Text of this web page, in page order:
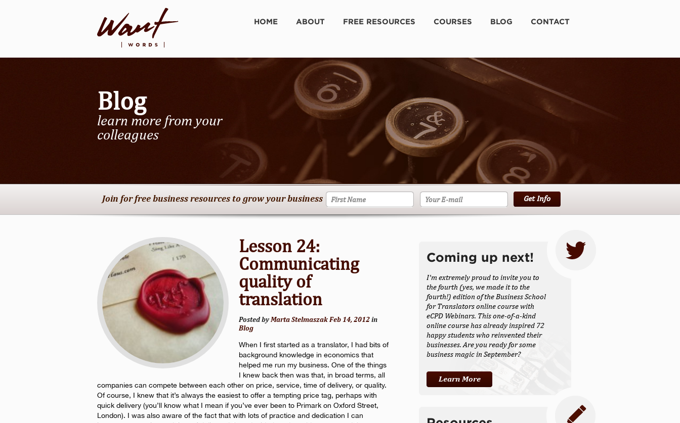
HOME ABOUT FREE RESOURCES COURSES BLOG CONTACT
Blog
learn more from your
colleagues
Join for free business resources to grow your business
Lesson 24:
Communicating
quality of
translation
Posted byMarta StelmaszakFeb 14, 2012in
Blog
When I first started as a translator, I had bits of
background knowledge in economics that
helped me run my business. One of the things
I knew back then was that, in broad terms, all
companies can compete between each other on price, service, time of delivery, or quality.
Of course, I knew that it’s always the easiest to offer a tempting price tag, perhaps with
quick delivery (you’ll know what I mean if you’ve ever been to Primark on Oxford Street,
London). I was also aware of the fact that with lots of practice and dedication I can
Coming up next!
I'm extremely proud to invite you to
the fourth (yes, we made it to the
fourth!) edition of the Business School
for Translators online course with
eCPD Webinars. This one-of-a-kind
online course has already inspired 72
happy students who reinvented their
businesses. Are you ready for some
business magic in September?
Learn More